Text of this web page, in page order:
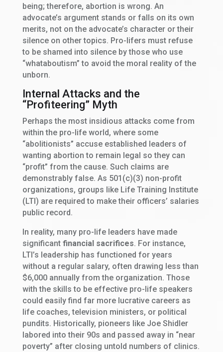
being; therefore, abortion is wrong. An
advocate’s argument stands or falls on its own
merits, not on the advocate’s character or their
silence on other topics. Pro-lifers must refuse
to be shamed into silence by those who use
“whataboutism” to avoid the moral reality of the
unborn.
Internal Attacks and the
“Profiteering” Myth
Perhaps the most insidious attacks come from
within the pro-life world, where some
“abolitionists” accuse established leaders of
wanting abortion to remain legal so they can
“profit” from the cause. Such claims are
demonstrably false. As 501(c)(3) non-profit
organizations, groups like Life Training Institute
(LTI) are required to make their officers’ salaries
public record.
In reality, many pro-life leaders have made
significant financial sacrifices. For instance,
LTI’s leadership has functioned for years
without a regular salary, often drawing less than
$6,000 annually from the organization. Those
with the skills to be effective pro-life speakers
could easily find far more lucrative careers as
life coaches, television ministers, or political
pundits. Historically, pioneers like Joe Shidler
labored into their 90s and passed away in “near
poverty” after closing untold numbers of clinics.